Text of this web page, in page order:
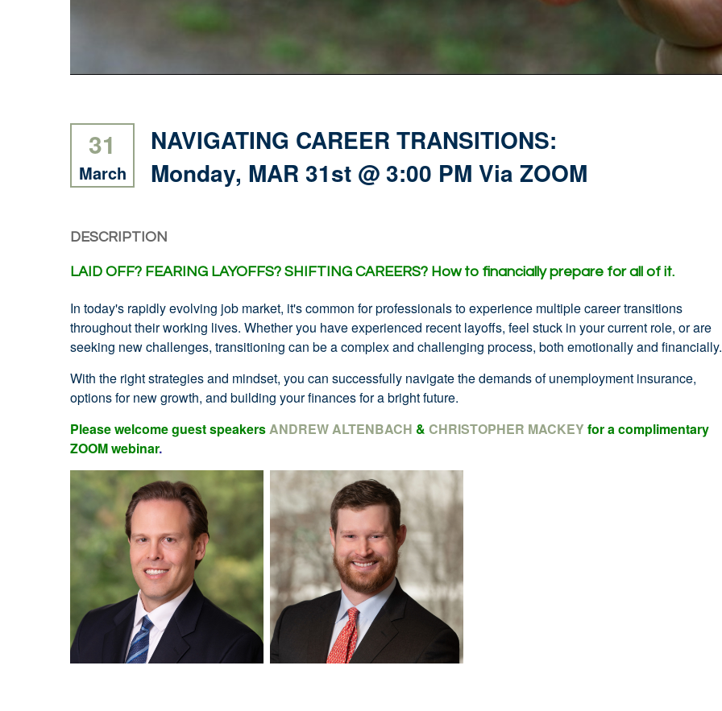
31
March
NAVIGATING CAREER TRANSITIONS:
Monday, MAR 31st @ 3:00 PM Via ZOOM
DESCRIPTION
LAID OFF? FEARING LAYOFFS? SHIFTING CAREERS? How to financially prepare for all of it.
In today's rapidly evolving job market, it's common for professionals to experience multiple career transitions
throughout their working lives. Whether you have experienced recent layoffs, feel stuck in your current role, or are
seeking new challenges, transitioning can be a complex and challenging process, both emotionally and financially.
With the right strategies and mindset, you can successfully navigate the demands of unemployment insurance,
options for new growth, and building your finances for a bright future.
Please welcome guest speakersANDREW ALTENBACH & CHRISTOPHER MACKEY for a complimentary
ZOOM webinar.